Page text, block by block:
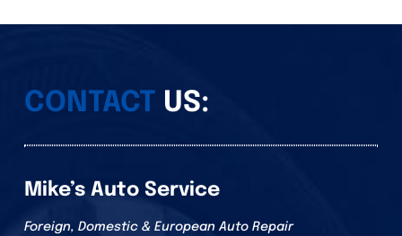
CONTACT US:
Mike’s Auto Service
Foreign, Domestic & European Auto Repair